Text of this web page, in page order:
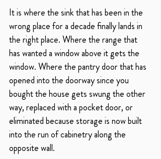
It is where the sink that has been in the
wrong place for a decade finally lands in
the right place. Where the range that
has wanted a window above it gets the
window. Where the pantry door that has
opened into the doorway since you
bought the house gets swung the other
way, replaced with a pocket door, or
eliminated because storage is now built
into the run of cabinetry along the
opposite wall.